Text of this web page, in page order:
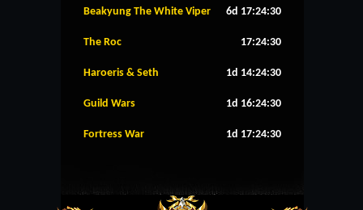
Beakyung The White Viper 6d 17:24:29
The Roc 17:24:29
Haroeris & Seth 1d 14:24:29
Guild Wars 1d 16:24:29
Fortress War 1d 17:24:29